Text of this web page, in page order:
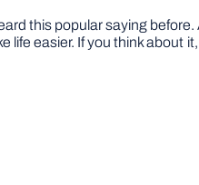
this popular saying
life easier. If you think